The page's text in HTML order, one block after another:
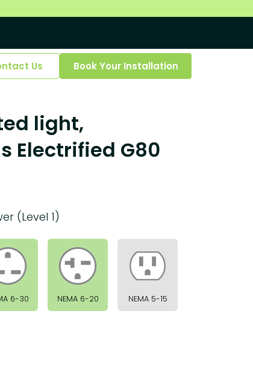
Us Book Your Installation
light,
Electrified G80
(Level 1)
6-30 NEMA 6-20 NEMA 5-15